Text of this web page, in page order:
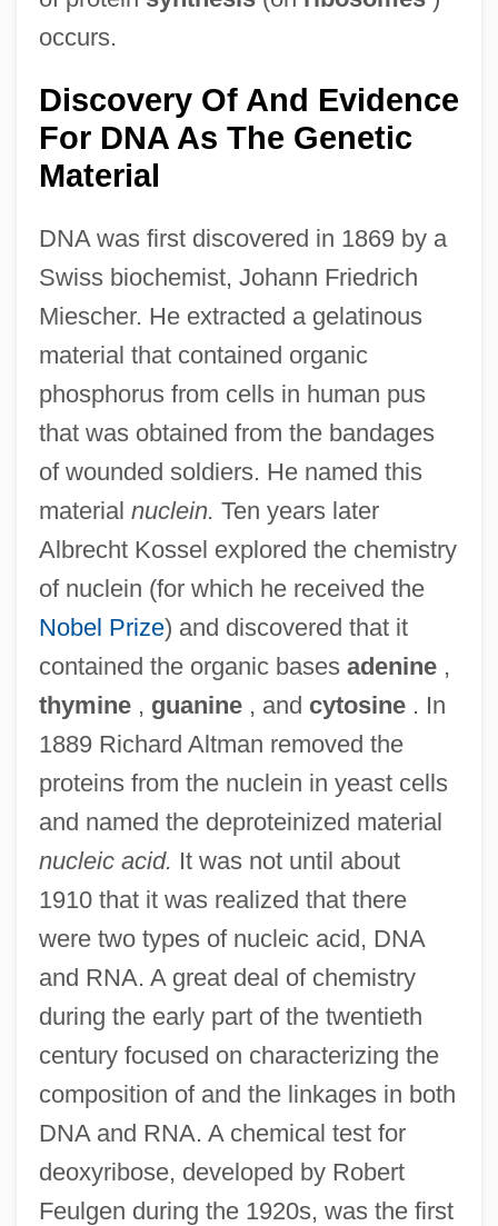
occurs.
Discovery Of And Evidence
For DNA As The Genetic
Material
DNA was first discovered in 1869 by a
Swiss biochemist, Johann Friedrich
Miescher. He extracted a gelatinous
material that contained organic
phosphorus from cells in human pus
that was obtained from the bandages
of wounded soldiers. He named this
material nuclein. Ten years later
Albrecht Kossel explored the chemistry
of nuclein (for which he received the
Nobel Prize) and discovered that it
contained the organic bases adenine,
thymine, guanine, and cytosine. In
1889 Richard Altman removed the
proteins from the nuclein in yeast cells
and named the deproteinized material
nucleic acid. It was not until about
1910 that it was realized that there
were two types of nucleic acid, DNA
and RNA. A great deal of chemistry
during the early part of the twentieth
century focused on characterizing the
composition of and the linkages in both
DNA and RNA. A chemical test for
deoxyribose, developed by Robert
Feulgen during the 1920s, was the first